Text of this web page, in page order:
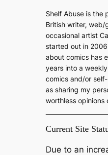
Shelf Abuse is the
British writer,
occasional artist
started out in
about comics has
years into a
comics and/or
as sharing my
worthless opinions
Current Site
Due to an